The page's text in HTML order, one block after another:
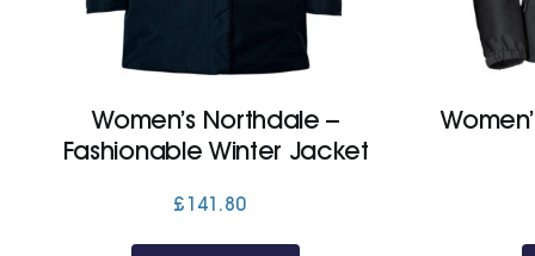
Women’s Northdale –
Fashionable Winter Jacket
£ 141.80